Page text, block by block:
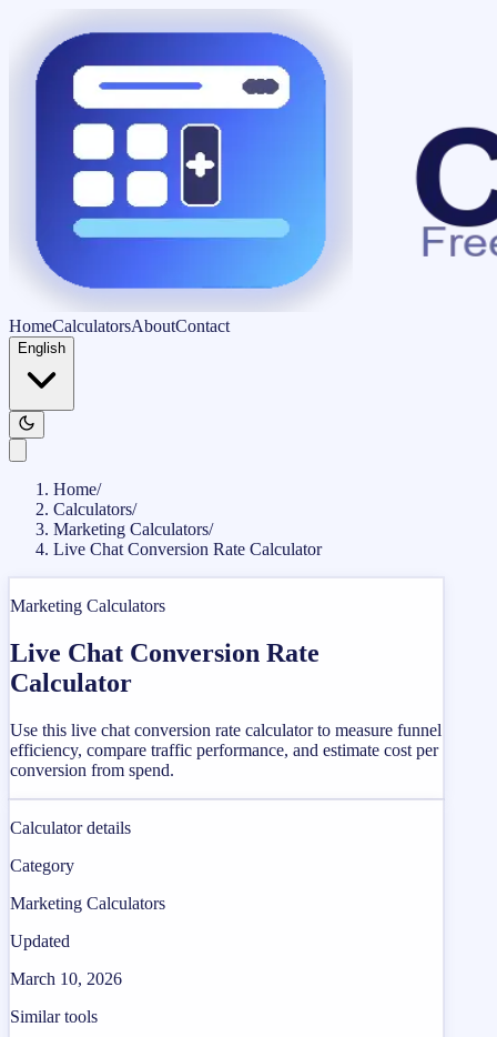
HomeCalculatorsAboutContact
English
Home/
Calculators/
Marketing Calculators/
Live Chat Conversion Rate Calculator
Marketing Calculators
Live Chat Conversion Rate
Calculator
Use this live chat conversion rate calculator to measure funnel
efficiency, compare traffic performance, and estimate cost per
conversion from spend.
Calculator details
Category
Marketing Calculators
Updated
March 10, 2026
Similar tools